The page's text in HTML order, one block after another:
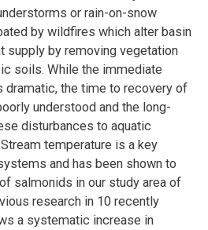
or rain-on-snow
by wildfires which alter basin
supply by removing vegetation
soils. While the immediate
the time to recovery of
understood and the long-
disturbances to aquatic
temperature is a key
and has been shown to
salmonids in our study area of
research in 10 recently
a systematic increase in